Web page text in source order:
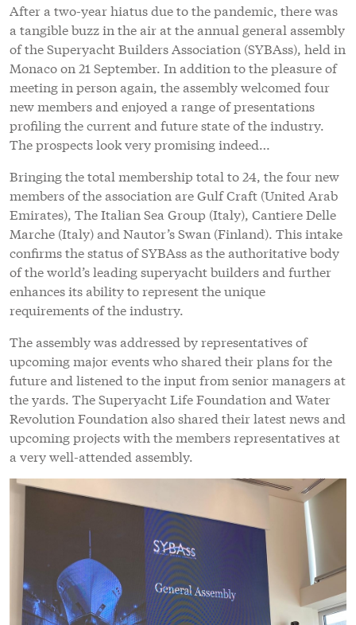
After a two-year hiatus due to the pandemic, there was
a tangible buzz in the air at the annual general assembly
of the Superyacht Builders Association (SYBAss), held in
Monaco on 21 September. In addition to the pleasure of
meeting in person again, the assembly welcomed four
new members and enjoyed a range of presentations
profiling the current and future state of the industry.
The prospects look very promising indeed…
Bringing the total membership total to 24, the four new
members of the association are Gulf Craft (United Arab
Emirates), The Italian Sea Group (Italy), Cantiere Delle
Marche (Italy) and Nautor’s Swan (Finland). This intake
confirms the status of SYBAss as the authoritative body
of the world’s leading superyacht builders and further
enhances its ability to represent the unique
requirements of the industry.
The assembly was addressed by representatives of
upcoming major events who shared their plans for the
future and listened to the input from senior managers at
the yards. The Superyacht Life Foundation and Water
Revolution Foundation also shared their latest news and
upcoming projects with the members representatives at
a very well-attended assembly.